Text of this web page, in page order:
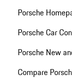
Porsche
Porsche Car
Porsche New
Compare